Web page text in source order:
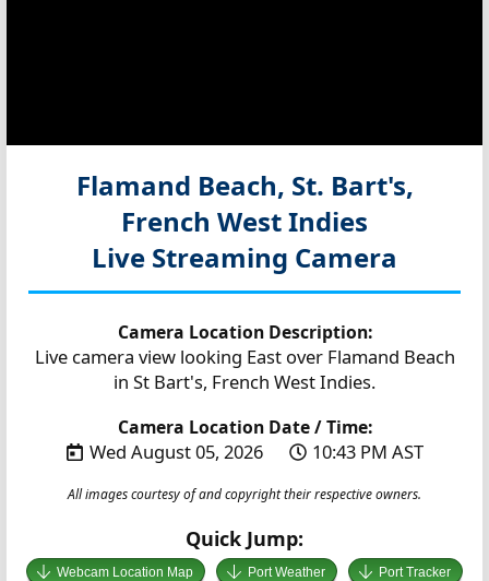
Flamand Beach, St. Bart's,
French West Indies
Live Streaming Camera
Camera Location Description:
Live camera view looking East over Flamand Beach
in St Bart's, French West Indies.
Camera Location Date / Time:
Wed August 05, 2026 10:43 PM AST
All images courtesy of and copyright their respective owners.
Quick Jump:
Webcam Location Map Port Weather Port Tracker